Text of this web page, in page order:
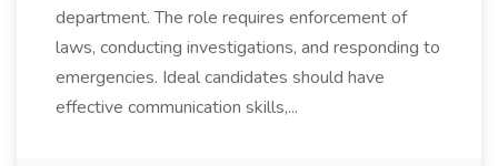
department. The role requires enforcement of
laws, conducting investigations, and responding to
emergencies. Ideal candidates should have
effective communication skills,...